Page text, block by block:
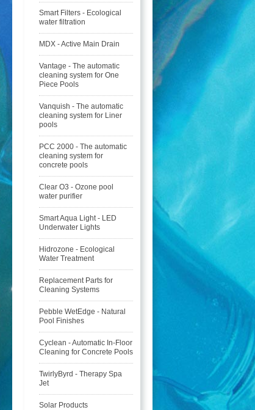
Smart Filters - Ecological
water filtration
MDX - Active Main Drain
Vantage - The automatic
cleaning system for One
Piece Pools
Vanquish - The automatic
cleaning system for Liner
pools
PCC 2000 - The automatic
cleaning system for
concrete pools
Clear O3 - Ozone pool
water purifier
Smart Aqua Light - LED
Underwater Lights
Hidrozone - Ecological
Water Treatment
Replacement Parts for
Cleaning Systems
Pebble WetEdge - Natural
Pool Finishes
Cyclean - Automatic In-Floor
Cleaning for Concrete Pools
TwirlyByrd - Therapy Spa
Jet
Solar Products